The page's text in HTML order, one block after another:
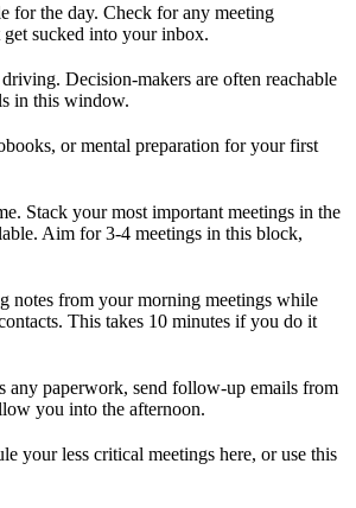
for the day. Check for any meeting
sucked into your inbox.
Decision-makers are often reachable
in this window.
or mental preparation for your first
Stack your most important meetings in the
Aim for 3-4 meetings in this block,
notes from your morning meetings while
This takes 10 minutes if you do it
any paperwork, send follow-up emails from
you into the afternoon.
your less critical meetings here, or use this